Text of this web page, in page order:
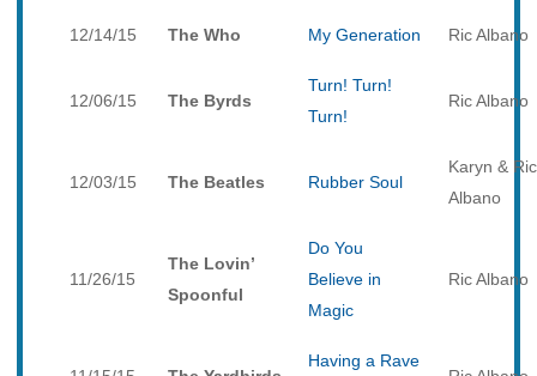
12/14/15 The Who My Generation Ric Albano
12/06/15 The Byrds
Turn! Turn!
Turn!
Ric Albano
12/03/15 The Beatles Rubber Soul
Karyn & Ric
Albano
11/26/15
The Lovin’
Spoonful
Do You
Believe in
Magic
Ric Albano
Having a Rave